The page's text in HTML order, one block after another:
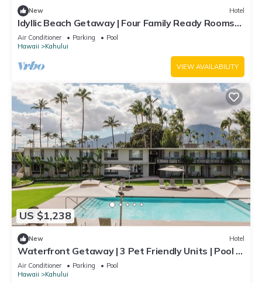
New Hotel
Idyllic Beach Getaway | Four Family Ready Rooms
w/Direct Beach Access
Air Conditioner Parking
Pool
Hawaii
Kahului
VIEW AVAILABILITY
US $1,238
New Hotel
Waterfront Getaway | 3 Pet Friendly Units | Pool |
Kanaha Beach Park - 1.9 mi
Air Conditioner Parking
Pool
Hawaii
Kahului